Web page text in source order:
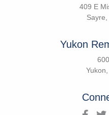
409 E
Yukon